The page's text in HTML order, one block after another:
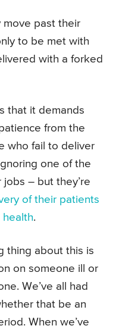
move past their
to be met with
with a forked
that it demands
from the
who fail to deliver
one of the
– but they’re
of their patients
health.
thing about this is
on someone ill or
We’ve all had
that be an
When we’ve